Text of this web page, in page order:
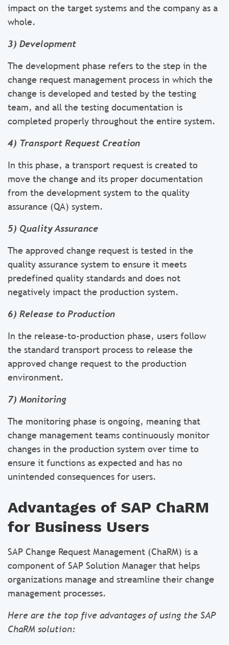
impact on the target systems and the company as a
whole.
3) Development
The development phase refers to the step in the
change request management process in which the
change is developed and tested by the testing
team, and all the testing documentation is
completed properly throughout the entire system.
4) Transport Request Creation
In this phase, a transport request is created to
move the change and its proper documentation
from the development system to the quality
assurance (QA) system.
5) Quality Assurance
The approved change request is tested in the
quality assurance system to ensure it meets
predefined quality standards and does not
negatively impact the production system.
6) Release to Production
In the release-to-production phase, users follow
the standard transport process to release the
approved change request to the production
environment.
7) Monitoring
The monitoring phase is ongoing, meaning that
change management teams continuously monitor
changes in the production system over time to
ensure it functions as expected and has no
unintended consequences for users.
Advantages of SAP ChaRM
for Business Users
SAP Change Request Management (ChaRM) is a
component of SAP Solution Manager that helps
organizations manage and streamline their change
management processes.
Here are the top five advantages of using the SAP
ChaRM solution: